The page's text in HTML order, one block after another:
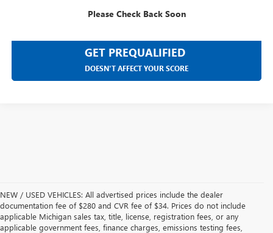
Please Check Back Soon
GET PREQUALIFIED
DOESN'T AFFECT YOUR SCORE
NEW / USED VEHICLES: All advertised prices include the dealer
documentation fee of $280 and CVR fee of $34. Prices do not include
applicable Michigan sales tax, title, license, registration fees, or any
applicable government fees, finance charges, emissions testing fees,